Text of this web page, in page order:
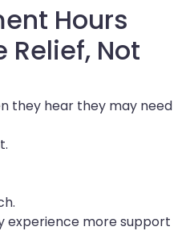
Hours
Relief, Not
they hear they may need
experience more support